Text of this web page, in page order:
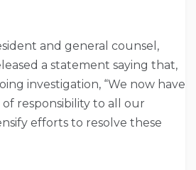
and general counsel,
a statement saying that,
investigation, “We now have
responsibility to all our
efforts to resolve these